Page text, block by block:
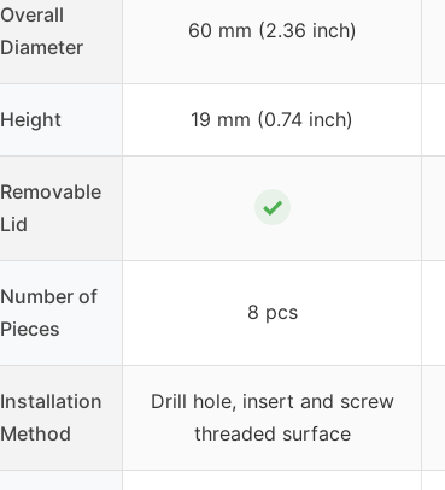
Overall
Diameter
60 mm (2.36 inch)
Height 19 mm (0.74 inch)
Removable
Lid
✓
Number of
Pieces
8 pcs
Installation
Method
Drill hole, insert and screw
threaded surface